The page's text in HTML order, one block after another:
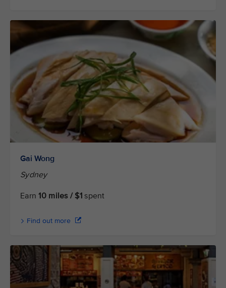
Gai Wong
Sydney
Earn10 miles / $1 spent
Find out more